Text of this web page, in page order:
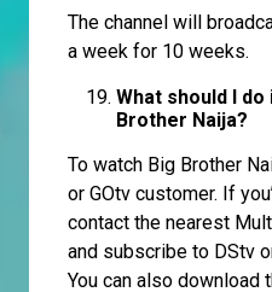
The channel will
a week for 10 weeks.
What should I
Brother Naija?
To watch Big Brother
or GOtv customer. If
contact the nearest
and subscribe to DStv
You can also download